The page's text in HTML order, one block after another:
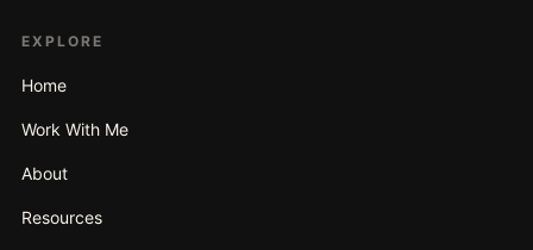
EXPLORE
Home
Work With Me
About
Resources